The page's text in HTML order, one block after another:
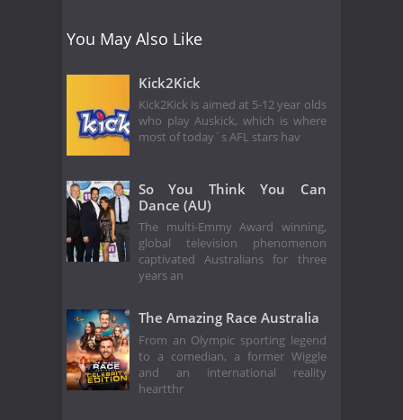
You May Also Like
Kick2Kick
Kick2Kick is aimed at 5-12 year olds
who play Auskick, which is where
most of today´s AFL stars hav
So You Think You Can
Dance (AU)
The multi-Emmy Award winning,
global television phenomenon
captivated Australians for three
years an
The Amazing Race Australia
From an Olympic sporting legend
to a comedian, a former Wiggle
and an international reality
heartthr